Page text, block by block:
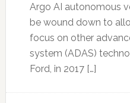
Argo AI autonomous
be wound down to
focus on other
system (ADAS)
Ford, in 2017 […]